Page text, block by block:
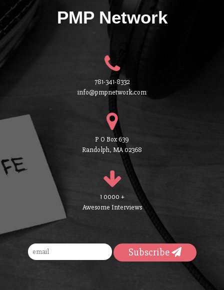
PMP Network
781-341-8332
info@pmpnetwork.com
P O Box 639
Randolph, MA 02368
1 0000 +
Awesome Interviews
Subscribe